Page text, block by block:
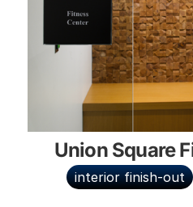
Union Square
interior finish-out